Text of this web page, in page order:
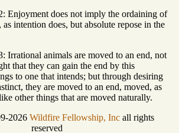
Enjoyment does not imply the ordaining of
intention does, but absolute repose in the
Irrational animals are moved to an end, not
that they can gain the end by this
to one that intends; but through desiring
they are moved to an end, moved, as
other things that are moved naturally.
2026 Wildfire Fellowship, Inc all rights
reserved